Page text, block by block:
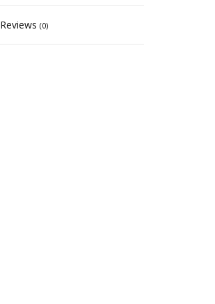
Reviews(0)